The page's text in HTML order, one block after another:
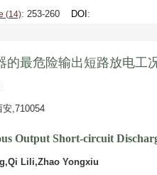
(14): 253-260 DOI :
的最危险输出短路放电工
,710054
Output Short-circuit
Lili,Zhao Yongxiu